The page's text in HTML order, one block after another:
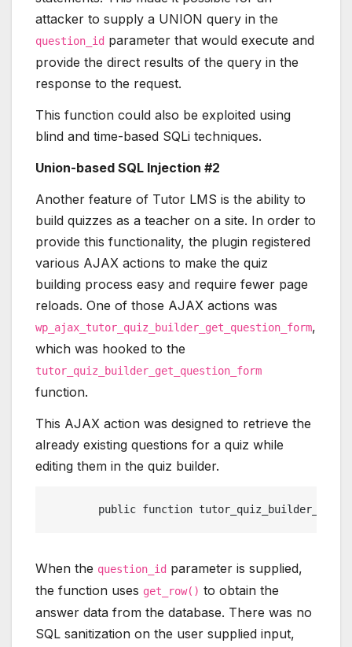
attacker to supply a UNION query in the
question_id parameter that would execute and
provide the direct results of the query in the
response to the request.
This function could also be exploited using
blind and time-based SQLi techniques.
Union-based SQL Injection #2
Another feature of Tutor LMS is the ability to
build quizzes as a teacher on a site. In order to
provide this functionality, the plugin registered
various AJAX actions to make the quiz
building process easy and require fewer page
reloads. One of those AJAX actions was
wp_ajax_tutor_quiz_builder_get_question_form,
which was hooked to the
tutor_quiz_builder_get_question_form
function.
This AJAX action was designed to retrieve the
already existing questions for a quiz while
editing them in the quiz builder.
public function
When the question_id parameter is supplied,
the function uses get_row() to obtain the
answer data from the database. There was no
SQL sanitization on the user supplied input,